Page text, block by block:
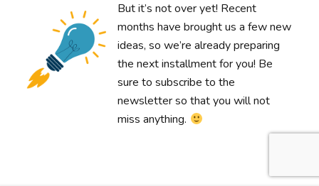
But it’s not over yet! Recent
months have brought us a few new
ideas, so we’re already preparing
the next installment for you! Be
sure to subscribe to the
newsletter so that you will not
miss anything.